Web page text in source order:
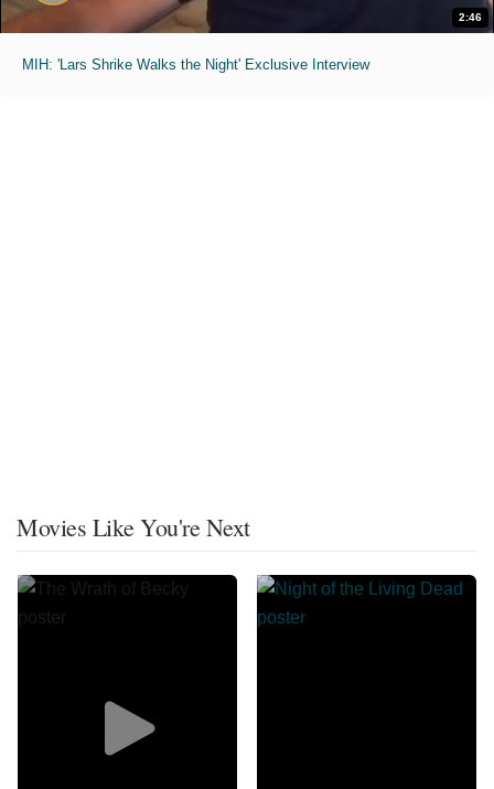
2:46
MIH: 'Lars Shrike Walks the Night' Exclusive Interview
Movies Like You're Next